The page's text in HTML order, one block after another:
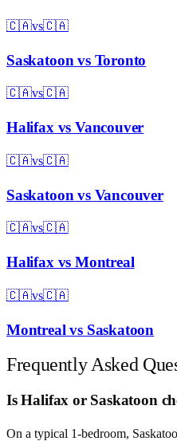
🇨🇦vs🇨🇦
Saskatoon vs Toronto
🇨🇦vs🇨🇦
Halifax vs Vancouver
🇨🇦vs🇨🇦
Saskatoon vs Vancouver
🇨🇦vs🇨🇦
Halifax vs Montreal
🇨🇦vs🇨🇦
Montreal vs Saskatoon
Frequently Asked
Is Halifax or Saskatoon
On a typical 1-bedroom,